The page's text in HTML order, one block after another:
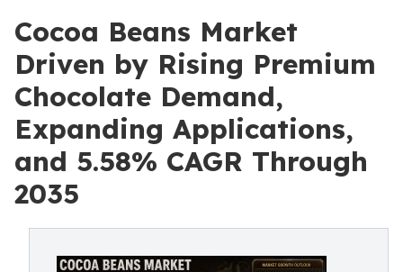
Cocoa Beans Market
Driven by Rising Premium
Chocolate Demand,
Expanding Applications,
and 5.58% CAGR Through
2035